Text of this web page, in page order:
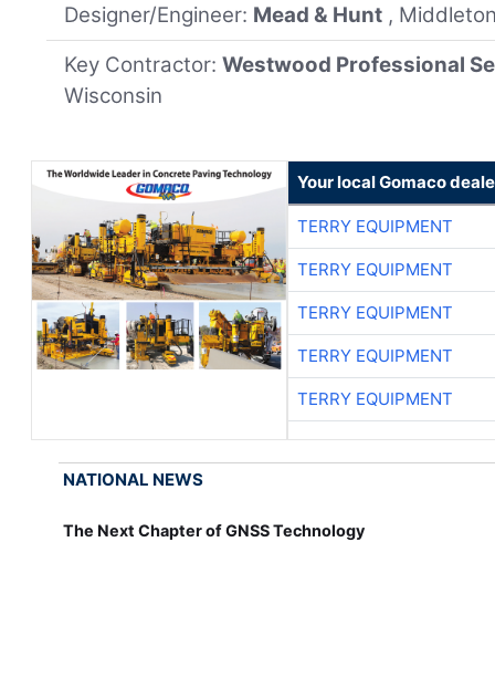
Designer/Engineer: Mead & Hunt ,
Key Contractor:Westwood Professional
Wisconsin
Your local Gomaco
TERRY EQUIPMENT
TERRY EQUIPMENT
TERRY EQUIPMENT
TERRY EQUIPMENT
TERRY EQUIPMENT
NATIONAL NEWS
The Next Chapter of GNSS Technology